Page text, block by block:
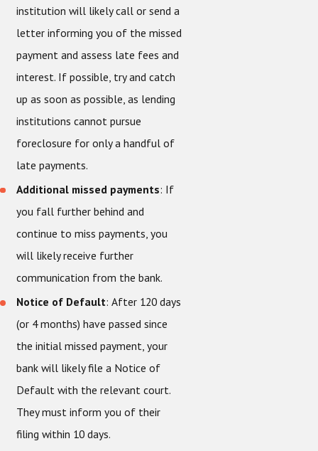
institution will likely call or send a
letter informing you of the missed
payment and assess late fees and
interest. If possible, try and catch
up as soon as possible, as lending
institutions cannot pursue
foreclosure for only a handful of
late payments.
Additional missed payments: If
you fall further behind and
continue to miss payments, you
will likely receive further
communication from the bank.
Notice of Default: After 120 days
(or 4 months) have passed since
the initial missed payment, your
bank will likely file a Notice of
Default with the relevant court.
They must inform you of their
filing within 10 days.